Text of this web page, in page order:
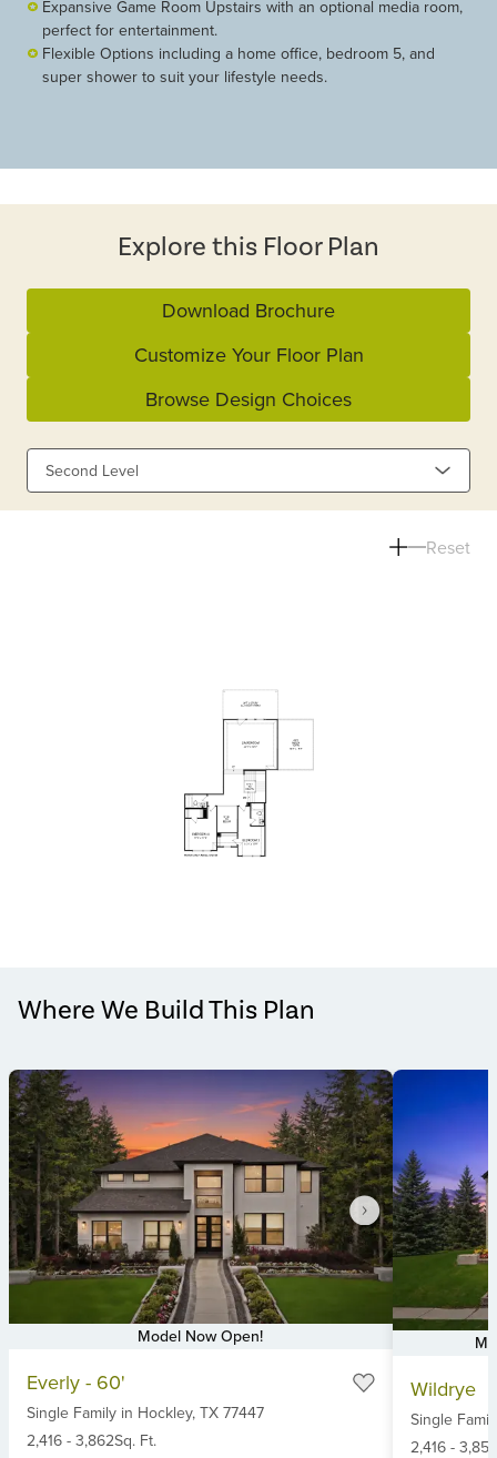
Expansive Game Room Upstairs with an optional media room,
perfect for entertainment.
Flexible Options including a home office, bedroom 5, and
super shower to suit your lifestyle needs.
Explore this Floor Plan
Download Brochure
Customize Your Floor Plan
Browse Design Choices
Second Level
Reset
Where We Build This Plan
Model Now Open!
Everly - 60'
Single Family in Hockley, TX 77447
2,416 - 3,862Sq. Ft.
Wildrye
Single
2,416-